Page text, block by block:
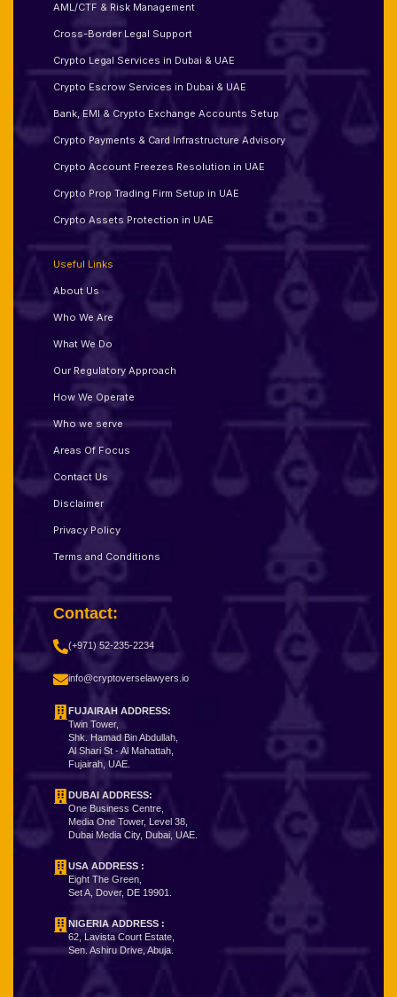
AML/CTF & Risk Management
Cross-Border Legal Support
Crypto Legal Services in Dubai & UAE
Crypto Escrow Services in Dubai & UAE
Bank, EMI & Crypto Exchange Accounts Setup
Crypto Payments & Card Infrastructure Advisory
Crypto Account Freezes Resolution in UAE
Crypto Prop Trading Firm Setup in UAE
Crypto Assets Protection in UAE
Useful Links
About Us
Who We Are
What We Do
Our Regulatory Approach
How We Operate
Who we serve
Areas Of Focus
Contact Us
Disclaimer
Privacy Policy
Terms and Conditions
Contact:
(+971) 52-235-2234
info@cryptoverselawyers.io
FUJAIRAH ADDRESS:
Twin Tower,
Shk. Hamad Bin Abdullah,
Al Shari St - Al Mahattah,
Fujairah, UAE.
DUBAI ADDRESS:
One Business Centre,
Media One Tower, Level 38,
Dubai Media City, Dubai, UAE.
USA ADDRESS :
Eight The Green,
Set A, Dover, DE 19901.
NIGERIA ADDRESS :
62, Lavista Court Estate,
Sen. Ashiru Drive, Abuja.